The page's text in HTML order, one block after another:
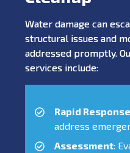
Water damage can
structural issues and
addressed promptly.
services include:
Rapid Response
address
Assessment: